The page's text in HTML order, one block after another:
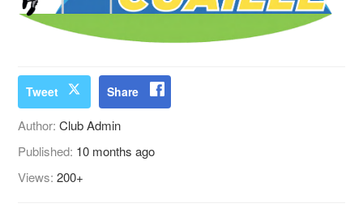
Tweet Share
Author:Club Admin
Published: 10 months ago
Views:200+